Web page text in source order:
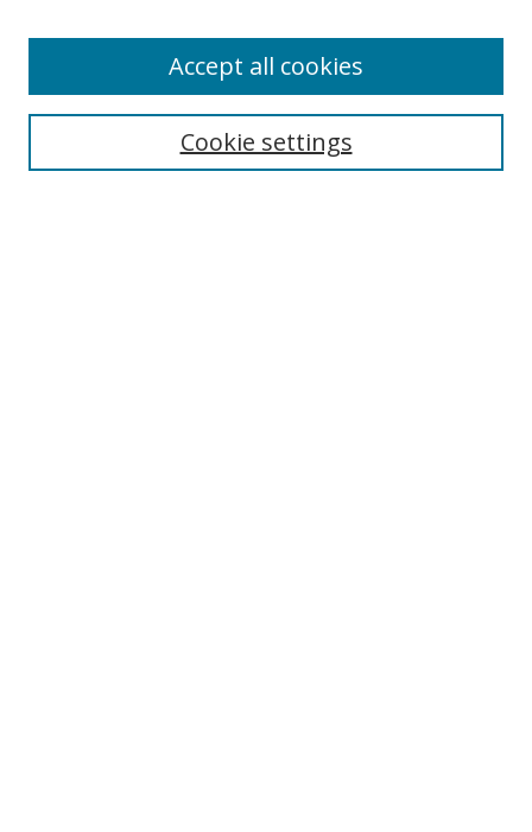
Select context to search:Cookie settings
Accept all cookies